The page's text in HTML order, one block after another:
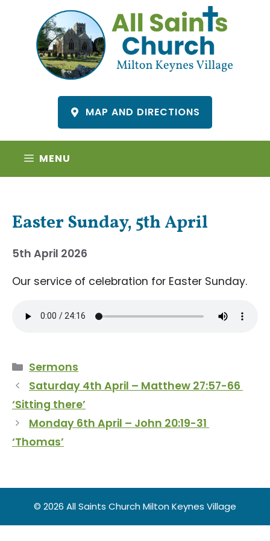
content
MAP AND DIRECTIONS
MENU
Easter Sunday, 5th April
5th April 2026
Our service of celebration for Easter Sunday.
Categories
Sermons
Saturday 4th April – Matthew 27:57-66
‘Sitting there’
Monday 6th April – John 20:19-31
‘Thomas’
© 2026 All Saints Church Milton Keynes Village